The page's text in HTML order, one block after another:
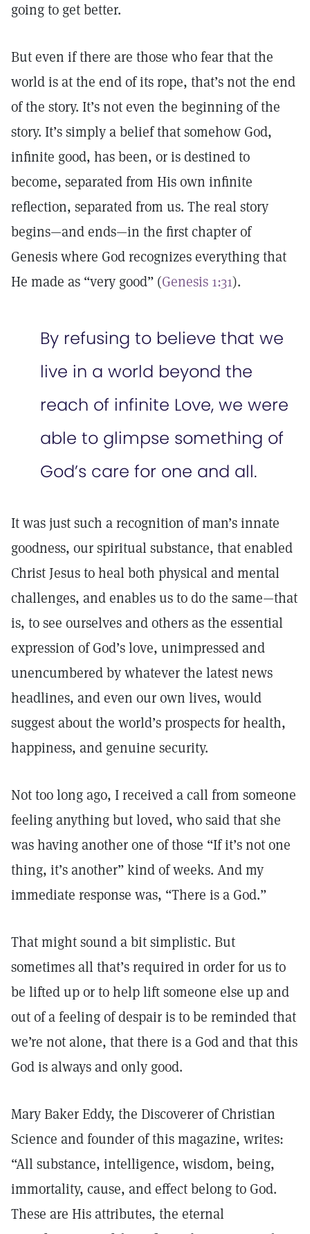
going to get better.
But even if there are those who fear that the
world is at the end of its rope, that’s not the end
of the story. It’s not even the beginning of the
story. It’s simply a belief that somehow God,
infinite good, has been, or is destined to
become, separated from His own infinite
reflection, separated from us. The real story
begins—and ends—in the first chapter of
Genesis where God recognizes everything that
He made as “very good” (Genesis 1:31).
By refusing to believe that we
live in a world beyond the
reach of infinite Love, we were
able to glimpse something of
God’s care for one and all.
It was just such a recognition of man’s innate
goodness, our spiritual substance, that enabled
Christ Jesus to heal both physical and mental
challenges, and enables us to do the same—that
is, to see ourselves and others as the essential
expression of God’s love, unimpressed and
unencumbered by whatever the latest news
headlines, and even our own lives, would
suggest about the world’s prospects for health,
happiness, and genuine security.
Not too long ago, I received a call from someone
feeling anything but loved, who said that she
was having another one of those “If it’s not one
thing, it’s another” kind of weeks. And my
immediate response was, “There is a God.”
That might sound a bit simplistic. But
sometimes all that’s required in order for us to
be lifted up or to help lift someone else up and
out of a feeling of despair is to be reminded that
we’re not alone, that there is a God and that this
God is always and only good.
Mary Baker Eddy, the Discoverer of Christian
Science and founder of this magazine, writes:
“All substance, intelligence, wisdom, being,
immortality, cause, and effect belong to God.
These are His attributes, the eternal